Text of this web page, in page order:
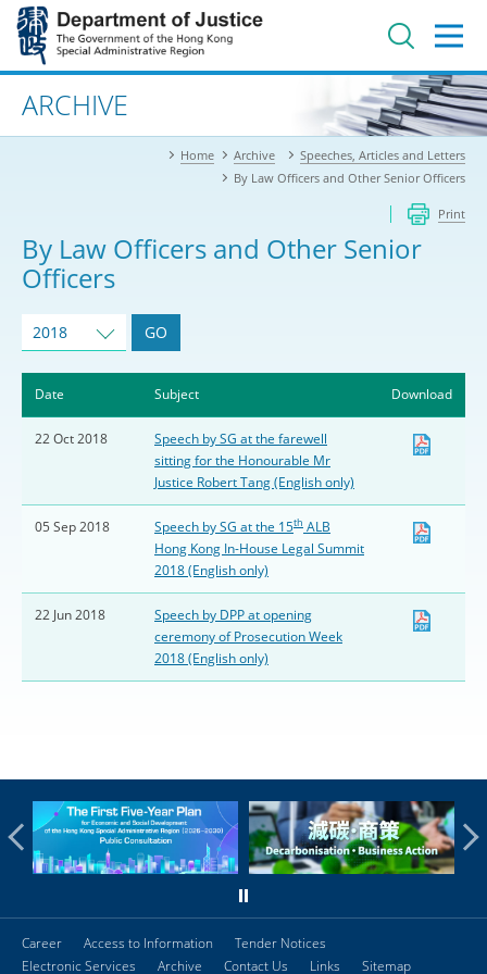
Jump
main
contentAdvanced search
ARCHIVE
Home Archive
Speeches, Articles and Letters
By Law Officers and Other Senior Officers
Print
By Law Officers and Other Senior
Officers
2018 GO
Date Subject Download
22 Oct 2018
Speech by SG at the farewell
sitting for the Honourable Mr
Justice Robert Tang (English only)
05 Sep 2018 Speech by SG at the 15th ALB
Hong Kong In-House Legal Summit
2018 (English only)
22 Jun 2018
Speech by DPP at opening
ceremony of Prosecution Week
2018 (English only)
Career Access to Information
Tender Notices
Electronic Services
Archive Contact Us Links Sitemap